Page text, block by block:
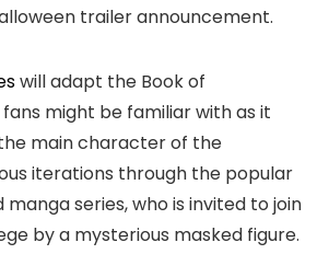
trailer announcement.
will adapt the Book of
might be familiar with as it
main character of the
iterations through the popular
manga series, who is invited to join
by a mysterious masked figure.